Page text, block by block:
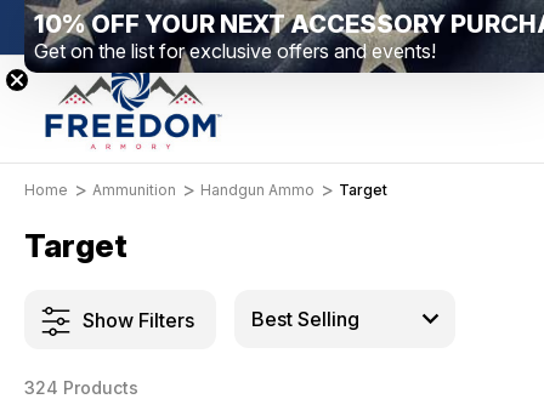
New Range Location – Elizabethtown, PA Free
Home Ammunition Handgun Ammo Target
Target
Show Filters
324 Products
10% OFF YOUR NEXT ACCESSORY
Get on the list for exclusive offers and events!